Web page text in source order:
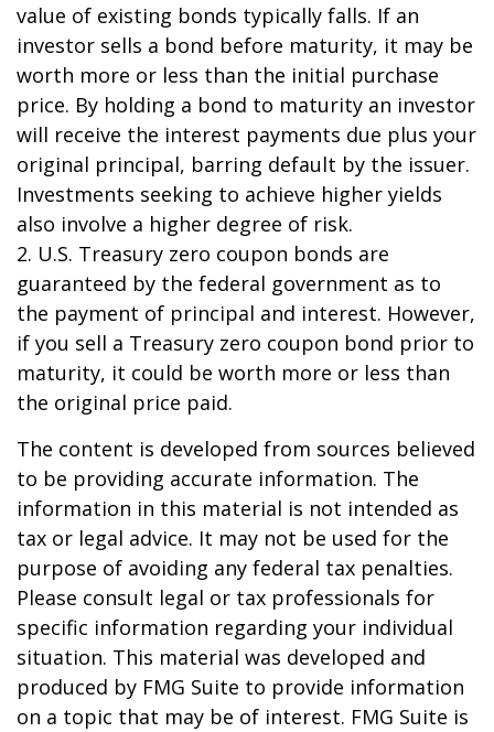
value of existing bonds typically falls. If an
investor sells a bond before maturity, it may be
worth more or less than the initial purchase
price. By holding a bond to maturity an investor
will receive the interest payments due plus your
original principal, barring default by the issuer.
Investments seeking to achieve higher yields
also involve a higher degree of risk.
2. U.S. Treasury zero coupon bonds are
guaranteed by the federal government as to
the payment of principal and interest. However,
if you sell a Treasury zero coupon bond prior to
maturity, it could be worth more or less than
the original price paid.
The content is developed from sources believed
to be providing accurate information. The
information in this material is not intended as
tax or legal advice. It may not be used for the
purpose of avoiding any federal tax penalties.
Please consult legal or tax professionals for
specific information regarding your individual
situation. This material was developed and
produced by FMG Suite to provide information
on a topic that may be of interest. FMG Suite is